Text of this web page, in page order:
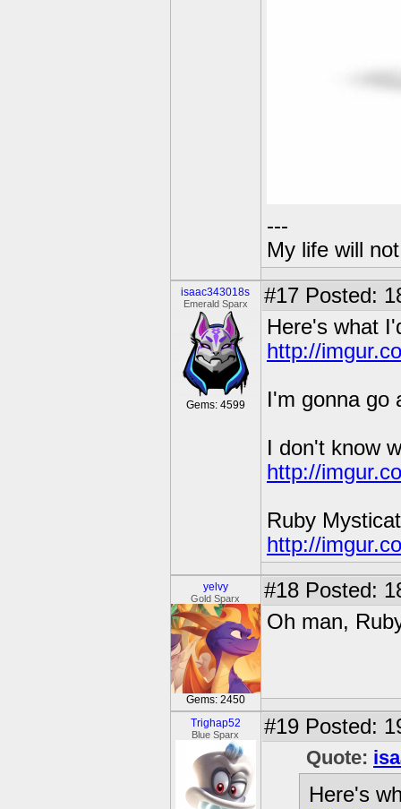
---
My life will
isaac343018s
Emerald Sparx
Gems: 4599
#17 Posted:
Here's what
http://
I'm gonna go
I don't know
http://
Ruby Mysticat
http://
yelvy
Gold Sparx
Gems: 2450
#18 Posted:
Oh man,
Trighap52
Blue Sparx #19 Posted:
Quote:
Here's